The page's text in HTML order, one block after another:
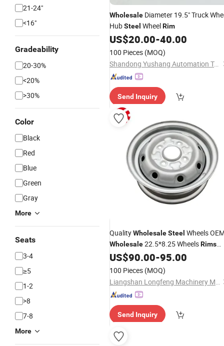
21-24"
<16"
Gradeability
20-30%
<20%
>30%
Color
Black
Red
Blue
Green
Gray
More
Seats
3-4
≥5
1-2
>8
7-8
More
Wholesale Diameter 19.5" Truck
HubSteel WheelRim
US$20.00-40.00
100 Pieces (MOQ)
Shandong Yushang Automation Technology Co., Ltd.
Send Inquiry
QualityWholesaleSteel Wheels
Wholesale22.5*8.25 WheelsRims
Tubeless Tires Truck Rims
Semi-Trailer
US$90.00-95.00
100 Pieces (MOQ)
Liangshan Longfeng Machinery Manufacturing Co., Ltd
Send Inquiry